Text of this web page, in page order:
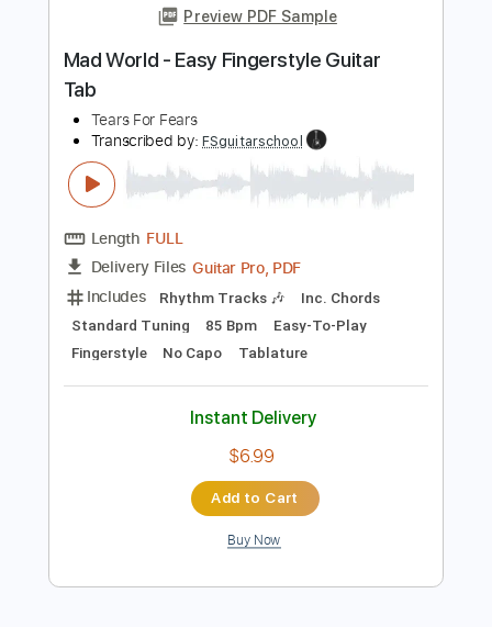
FULL
Delivery Files
PDF, Guitar Pro
Rhythm Tracks 🎶
Tablature
$4.99
Add to Cart
Buy Now